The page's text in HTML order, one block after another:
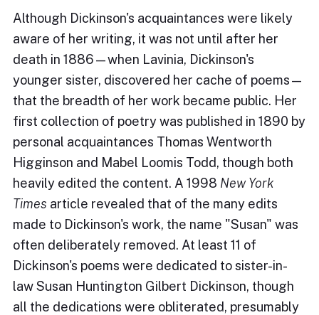
Although Dickinson's acquaintances were likely
aware of her writing, it was not until after her
death in 1886—when Lavinia, Dickinson's
younger sister, discovered her cache of poems—
that the breadth of her work became public. Her
first collection of poetry was published in 1890 by
personal acquaintances Thomas Wentworth
Higginson and Mabel Loomis Todd, though both
heavily edited the content. A 1998 New York
Times article revealed that of the many edits
made to Dickinson's work, the name "Susan" was
often deliberately removed. At least 11 of
Dickinson's poems were dedicated to sister-in-
law Susan Huntington Gilbert Dickinson, though
all the dedications were obliterated, presumably